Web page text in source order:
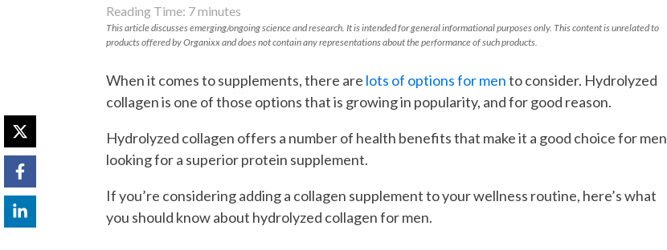
Reading Time: 7minutes
This article discusses emerging/ongoing science and research. It is intended for general informational purposes only. This content is unrelated to
products offered by Organixx and does not contain any representations about the performance of such products.
When it comes to supplements, there are lots of options for mento consider. Hydrolyzed
collagen is one of those options that is growing in popularity, and for good reason.
Hydrolyzed collagen offers a number of health benefits that make it a good choice for men
looking for a superior protein supplement.
If you’re considering adding a collagen supplement to your wellness routine, here’s what
you should know about hydrolyzed collagen for men.